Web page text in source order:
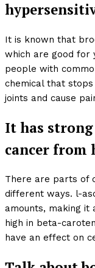
It is known that
which are good for
people with
chemical that
joints and cause
It has
cancer from
There are parts of
different ways. l-
amounts, making it
high in beta-
have an effect on